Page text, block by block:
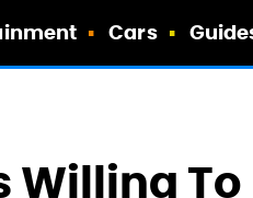
Cars
Willing To